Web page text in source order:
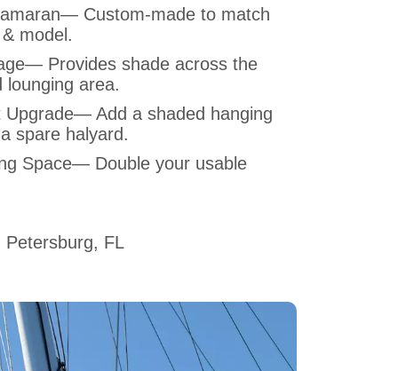
Custom-made to match
model.
Provides shade across the
lounging area.
Upgrade— Add a shaded hanging
spare halyard.
Space— Double your usable
Petersburg, FL